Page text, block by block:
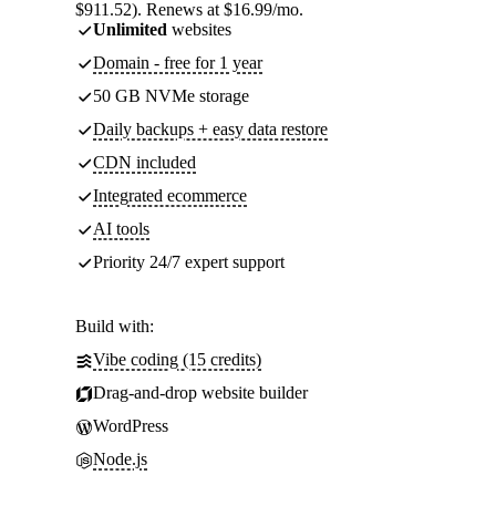
$911.52). Renews at $16.99/mo.
Unlimited websites
Domain - free for 1 year
50 GB NVMe storage
Daily backups + easy data restore
CDN included
Integrated ecommerce
AI tools
Priority 24/7 expert support
Build with:
Vibe coding (15 credits)
Drag-and-drop website builder
WordPress
Node.js